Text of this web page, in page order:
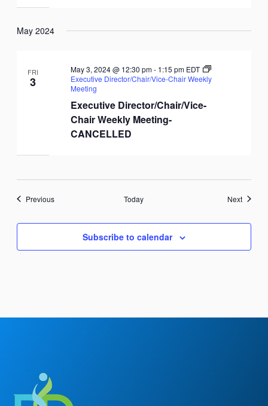
May 2024
FRI
3
Executive Director/Chair/Vice-
Chair Weekly Meeting-
CANCELLED
May 3, 2024 @ 12:30 pm- 1:15 pm EDT
Executive Director/Chair/Vice-Chair Weekly
Meeting
PreviousEvents Today NextEvents
Subscribe to calendar